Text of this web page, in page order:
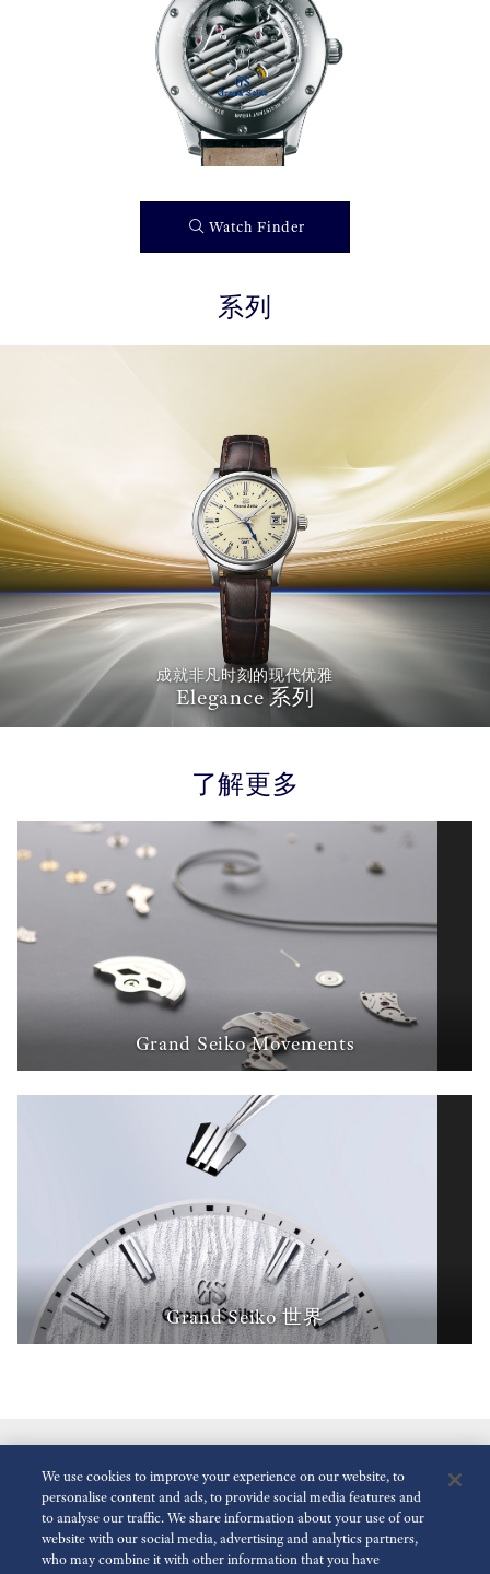
Watch Finder
系列
成就非凡时刻的现代优雅
Elegance 系列
了解更多
Grand Seiko Movements
Grand Seiko 世界
减少动画
We use cookies to improve your experience on our website, to
personalise content and ads, to provide social media features and
to analyse our traffic. We share information about your use of our
website with our social media, advertising and analytics partners,
who may combine it with other information that you have